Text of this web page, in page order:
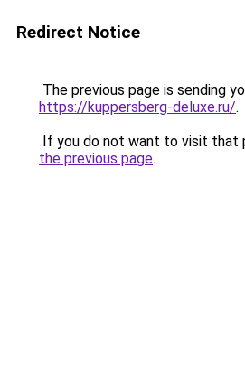
Redirect Notice
The previous page is sending
https://kuppersberg-deluxe.ru/.
If you do not want to visit that
the previous page.